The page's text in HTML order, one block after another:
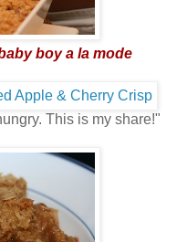
boy a la mode
This is my share!"